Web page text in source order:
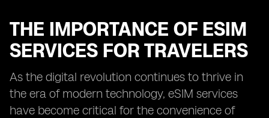
THE IMPORTANCE OF ESIM
SERVICES FOR TRAVELERS
As the digital revolution continues to thrive in
the era of modern technology, eSIM services
have become critical for the convenience of